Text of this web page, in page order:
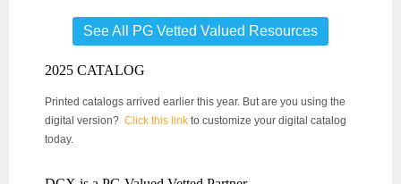
See All PG Vetted Valued Resources
2025 CATALOG
Printed catalogs arrived earlier this year. But are you using the
digital version? Click this link to customize your digital catalog
today.